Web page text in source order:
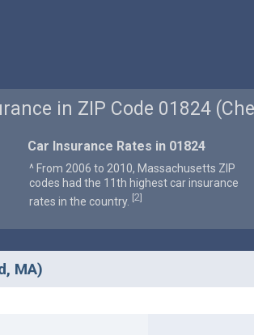
in ZIP Code 01824
Car Insurance Rates in 01824
^ From 2006 to 2010, Massachusetts ZIP
codes had the 11th highest car insurance
rates in the country. [2]
MA)